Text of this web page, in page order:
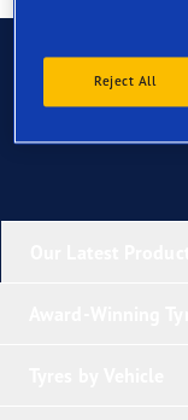
Have Questions?
Contact usReject All